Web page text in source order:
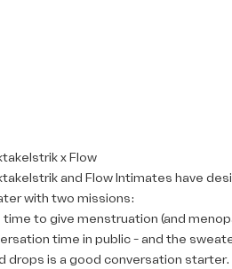
x Flow
and Flow Intimates have
with two missions:
time to give menstruation (and
time in public - and the
drops is a good conversation starter.